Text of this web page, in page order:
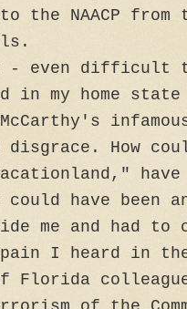
the NAACP
even difficult
in my home
disgrace. How
could have been
me and had to
pain I heard in
Florida